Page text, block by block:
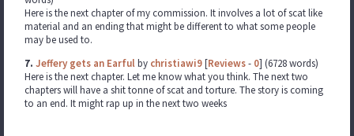
Here is the next chapter of my commission. It involves a lot of scat like
material and an ending that might be different to what some people
may be used to.
7. Jeffery gets an Earfulby christiawi9[Reviews- 0] (6728 words)
Here is the next chapter. Let me know what you think. The next two
chapters will have a shit tonne of scat and torture. The story is coming
to an end. It might rap up in the next two weeks